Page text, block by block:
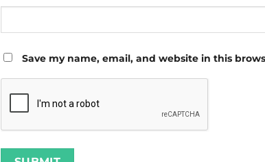
Save my name, email, and website in this